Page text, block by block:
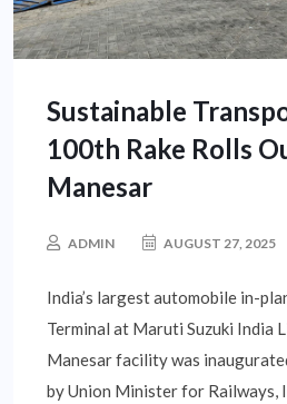
Sustainable
100th Rake Rolls
Manesar
ADMIN AUGUST 27, 2025
India’s largest automobile in-
Terminal at Maruti Suzuki India
Manesar facility was
by Union Minister for Railways,